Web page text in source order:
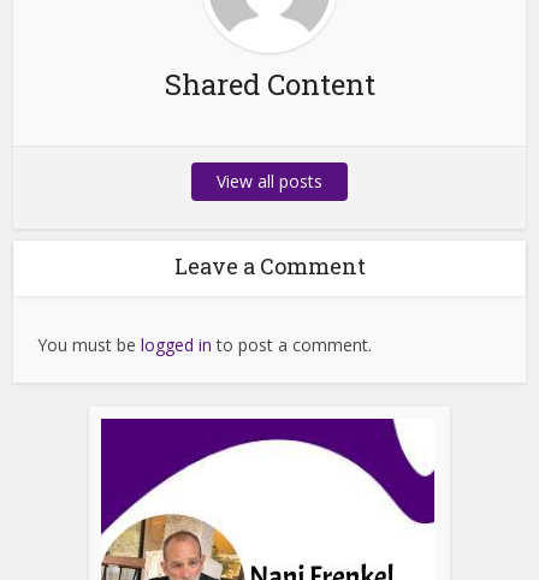
Shared Content
View all posts
Leave a Comment
You must belogged in to post a comment.